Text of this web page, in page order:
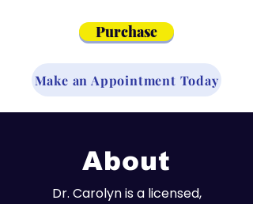
Purchase
Make an Appointment Today
About
Dr. Carolyn is a licensed,